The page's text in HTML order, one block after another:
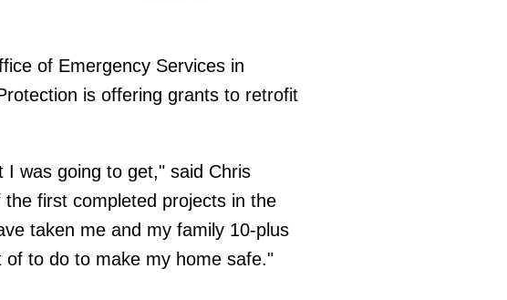
of Emergency Services in
is offering grants to retrofit
was going to get," said Chris
first completed projects in the
taken me and my family 10-plus
to do to make my home safe."